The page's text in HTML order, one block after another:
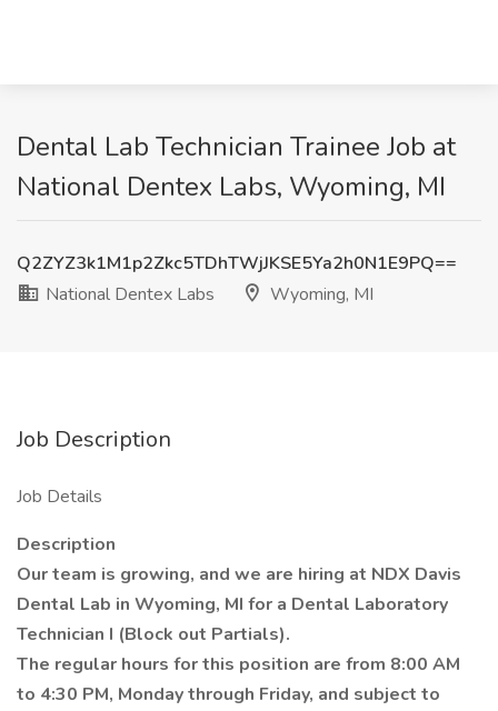
Dental Lab Technician Trainee Job at
National Dentex Labs, Wyoming, MI
Q2ZYZ3k1M1p2Zkc5TDhTWjJKSE5Ya2h0N1E9PQ==
National Dentex Labs
Wyoming, MI
Job Description
Job Details
Description
Our team is growing, and we are hiring at NDX Davis
Dental Lab in Wyoming, MI for a Dental Laboratory
Technician I (Block out Partials).
The regular hours for this position are from 8:00 AM
to 4:30 PM, Monday through Friday, and subject to